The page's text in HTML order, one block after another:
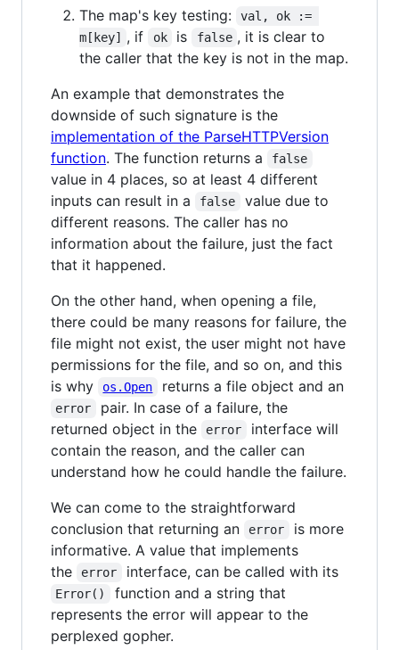
The map's key testing:
val, ok :=
m[key]
, if ok is false , it is clear to
the caller that the key is not in the map.
An example that demonstrates the
downside of such signature is the
implementation of the ParseHTTPVersion
function. The function returns a false
value in 4 places, so at least 4 different
inputs can result in a
false
value due to
different reasons. The caller has no
information about the failure, just the fact
that it happened.
On the other hand, when opening a file,
there could be many reasons for failure, the
file might not exist, the user might not have
permissions for the file, and so on, and this
is why
os.Open returns a file object and an
error
pair. In case of a failure, the
returned object in the
error
interface will
contain the reason, and the caller can
understand how he could handle the failure.
We can come to the straightforward
conclusion that returning an
error
is more
informative. A value that implements
the
error interface, can be called with its
Error()
function and a string that
represents the error will appear to the
perplexed gopher.